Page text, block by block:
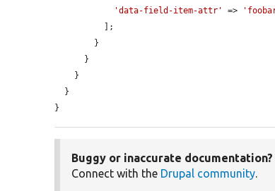
'data-field-item-attr'
=>
}
Buggy or inaccurate documentation?
Connect with the Drupal community.